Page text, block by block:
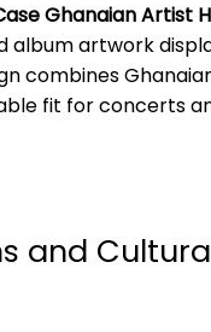
Ghanaian Artist
artwork
combines
fit for concerts
and